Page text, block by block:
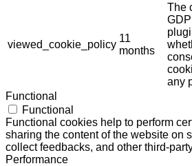
viewed_cookie_policy
11
months
The
any
Functional
Functional
Functional cookies help to perform
sharing the content of the website on
collect feedbacks, and other third-
Performance